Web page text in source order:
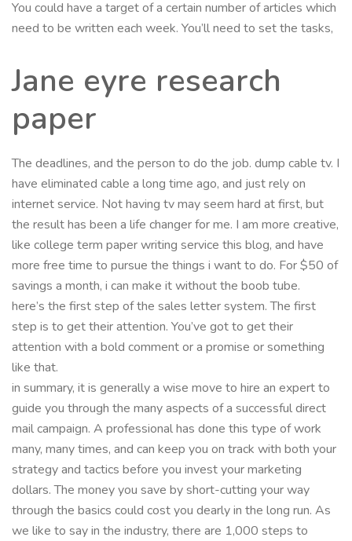
You could have a target of a certain number of articles which
need to be written each week. You’ll need to set the tasks,
Jane eyre research
paper
The deadlines, and the person to do the job. dump cable tv. I
have eliminated cable a long time ago, and just rely on
internet service. Not having tv may seem hard at first, but
the result has been a life changer for me. I am more creative,
like college term paper writing service this blog, and have
more free time to pursue the things i want to do. For $50 of
savings a month, i can make it without the boob tube.
here’s the first step of the sales letter system. The first
step is to get their attention. You’ve got to get their
attention with a bold comment or a promise or something
like that.
in summary, it is generally a wise move to hire an expert to
guide you through the many aspects of a successful direct
mail campaign. A professional has done this type of work
many, many times, and can keep you on track with both your
strategy and tactics before you invest your marketing
dollars. The money you save by short-cutting your way
through the basics could cost you dearly in the long run. As
we like to say in the industry, there are 1,000 steps to